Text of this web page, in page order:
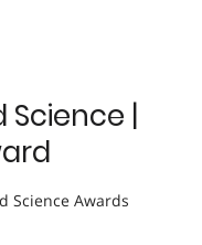
Science |
Science Awards